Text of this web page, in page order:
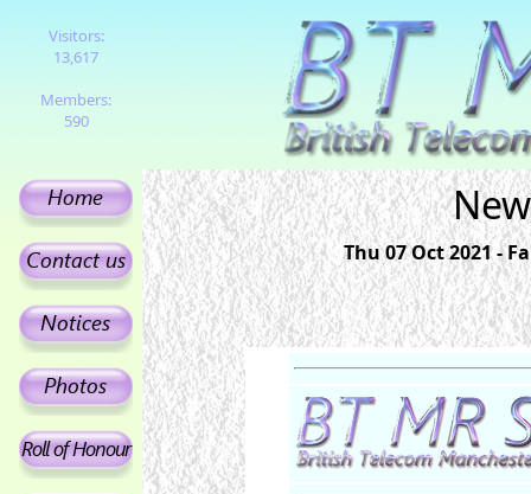
Visitors:
13,617
Members:
590
Thu 07 Oct 2021 -